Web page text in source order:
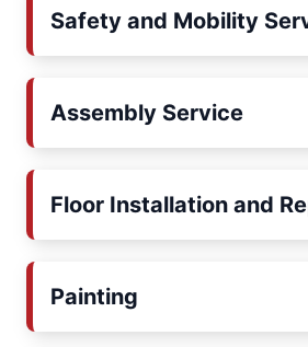
Safety and Mobility
Assembly Service
Floor Installation and
Painting